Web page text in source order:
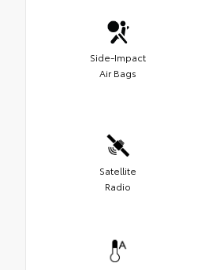
Side-Impact
Air Bags
Satellite
Radio